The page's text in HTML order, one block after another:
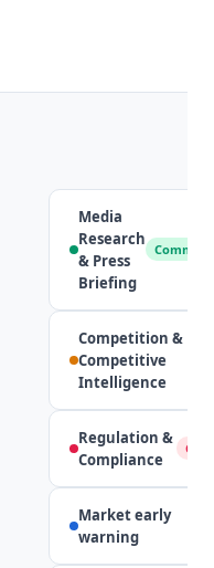
Media
Research
& Press
Briefing
Competition &
Competitive
Intelligence
Regulation &
Compliance
Market early
warning